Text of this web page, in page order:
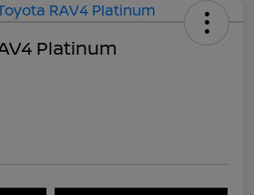
Platinum